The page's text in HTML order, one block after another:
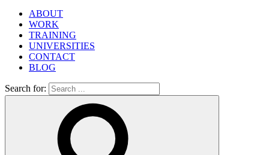
ABOUT
WORK
TRAINING
UNIVERSITIES
CONTACT
BLOG
Search for: